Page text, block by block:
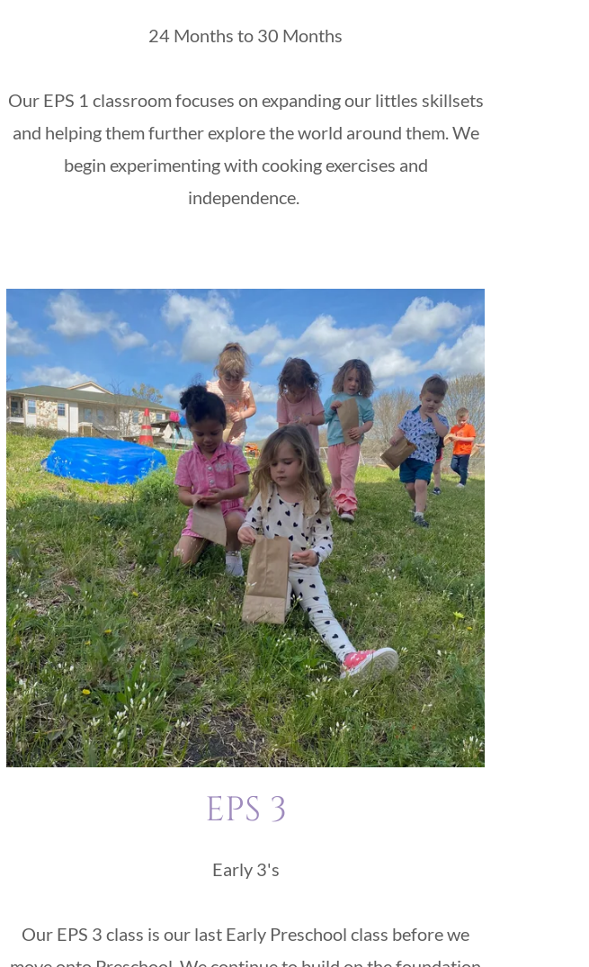
24 Months to 30 Months
Our EPS 1 classroom focuses on expanding our littles skillsets
and helping them further explore the world around them. We
begin experimenting with cooking exercises and
independence.
EPS 3
Early 3's
Our EPS 3 class is our last Early Preschool class before we